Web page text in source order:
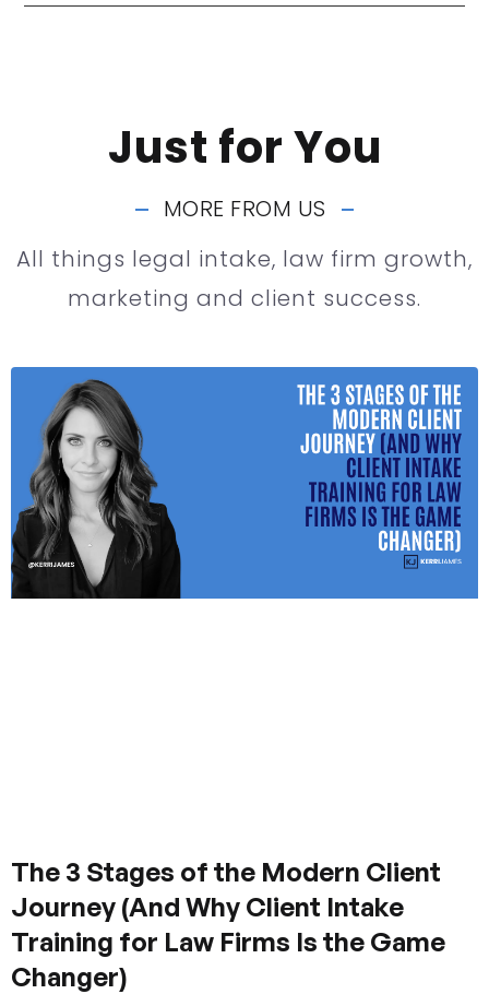
Just for You
MORE FROM US
All things legal intake, law firm growth,
marketing and client success.
The 3 Stages of the Modern Client
Journey (And Why Client Intake
Training for Law Firms Is the Game
Changer)